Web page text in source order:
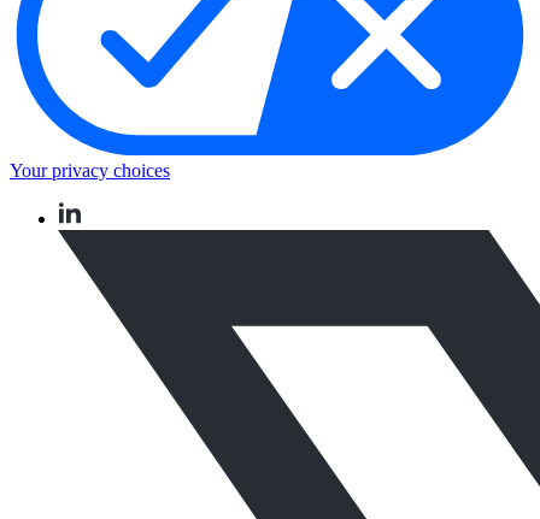
Your privacy choices